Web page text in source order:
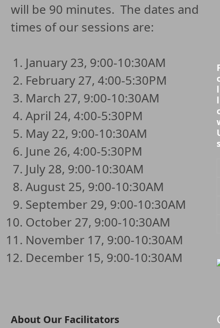
will be 90 minutes. The dates and
times of our sessions are:
January 23, 9:00-10:30AM
February 27, 4:00-5:30PM
March 27, 9:00-10:30AM
April 24, 4:00-5:30PM
May 22, 9:00-10:30AM
June 26, 4:00-5:30PM
July 28, 9:00-10:30AM
August 25, 9:00-10:30AM
September 29, 9:00-10:30AM
October 27, 9:00-10:30AM
November 17, 9:00-10:30AM
December 15, 9:00-10:30AM
About Our Facilitators
l
l